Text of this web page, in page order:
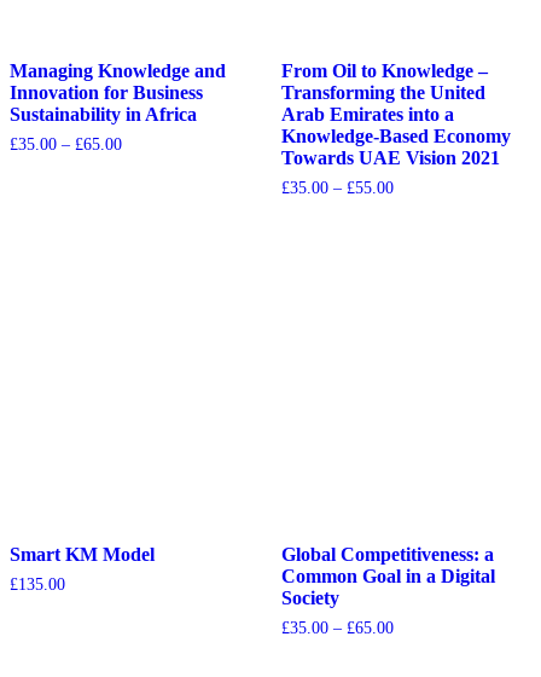
Managing Knowledge and
Innovation for Business
Sustainability in Africa
£35.00 – £65.00
From Oil to Knowledge –
Transforming the United
Arab Emirates into a
Knowledge-Based Economy
Towards UAE Vision 2021
£35.00 – £55.00
Smart KM Model
£135.00
Global Competitiveness: a
Common Goal in a Digital
Society
£35.00 – £65.00